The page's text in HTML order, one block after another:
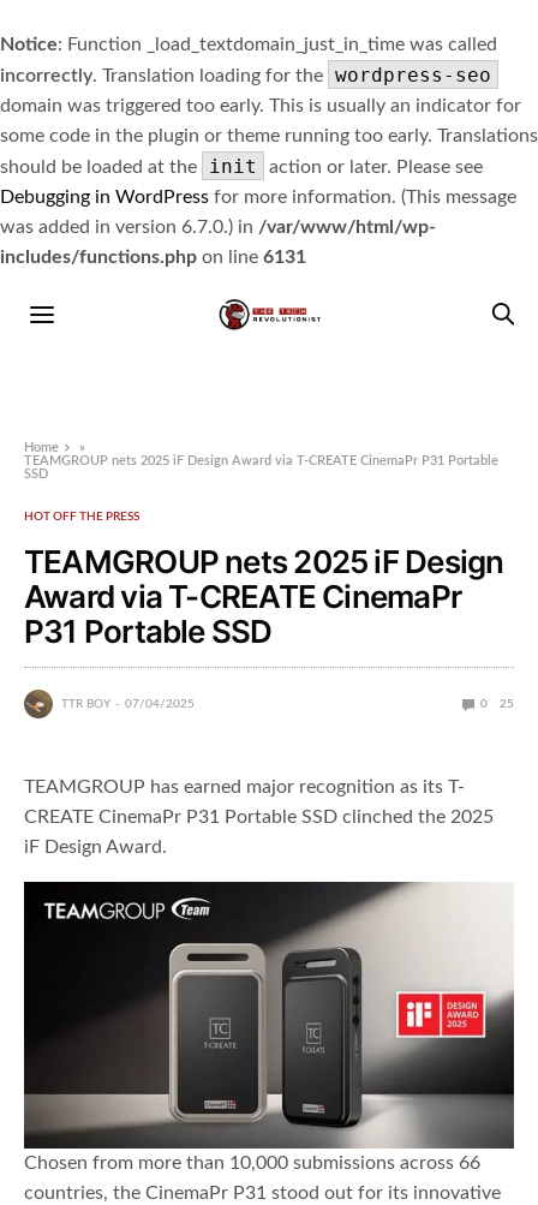
Notice: Function _load_textdomain_just_in_time was called
incorrectly. Translation loading for the wordpress-seo
domain was triggered too early. This is usually an indicator for
some code in the plugin or theme running too early. Translations
should be loaded at the
init
action or later. Please see
Debugging in WordPress for more information. (This message
was added in version 6.7.0.) in /var/www/html/wp-
includes/functions.php on line 6131
Home
»
TEAMGROUP nets 2025 iF Design Award via T-CREATE CinemaPr P31 Portable
SSD
HOT OFF THE PRESS
TEAMGROUP nets 2025 iF Design
Award via T-CREATE CinemaPr
P31 Portable SSD
TTR BOY 07/04/2025 0 25
TEAMGROUP has earned major recognition as its T-
CREATE CinemaPr P31 Portable SSD clinched the 2025
iF Design Award.
Chosen from more than 10,000 submissions across 66
countries, the CinemaPr P31 stood out for its innovative